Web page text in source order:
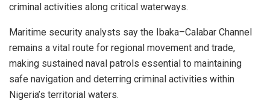
criminal activities along critical waterways.
Maritime security analysts say the Ibaka–Calabar Channel
remains a vital route for regional movement and trade,
making sustained naval patrols essential to maintaining
safe navigation and deterring criminal activities within
Nigeria’s territorial waters.